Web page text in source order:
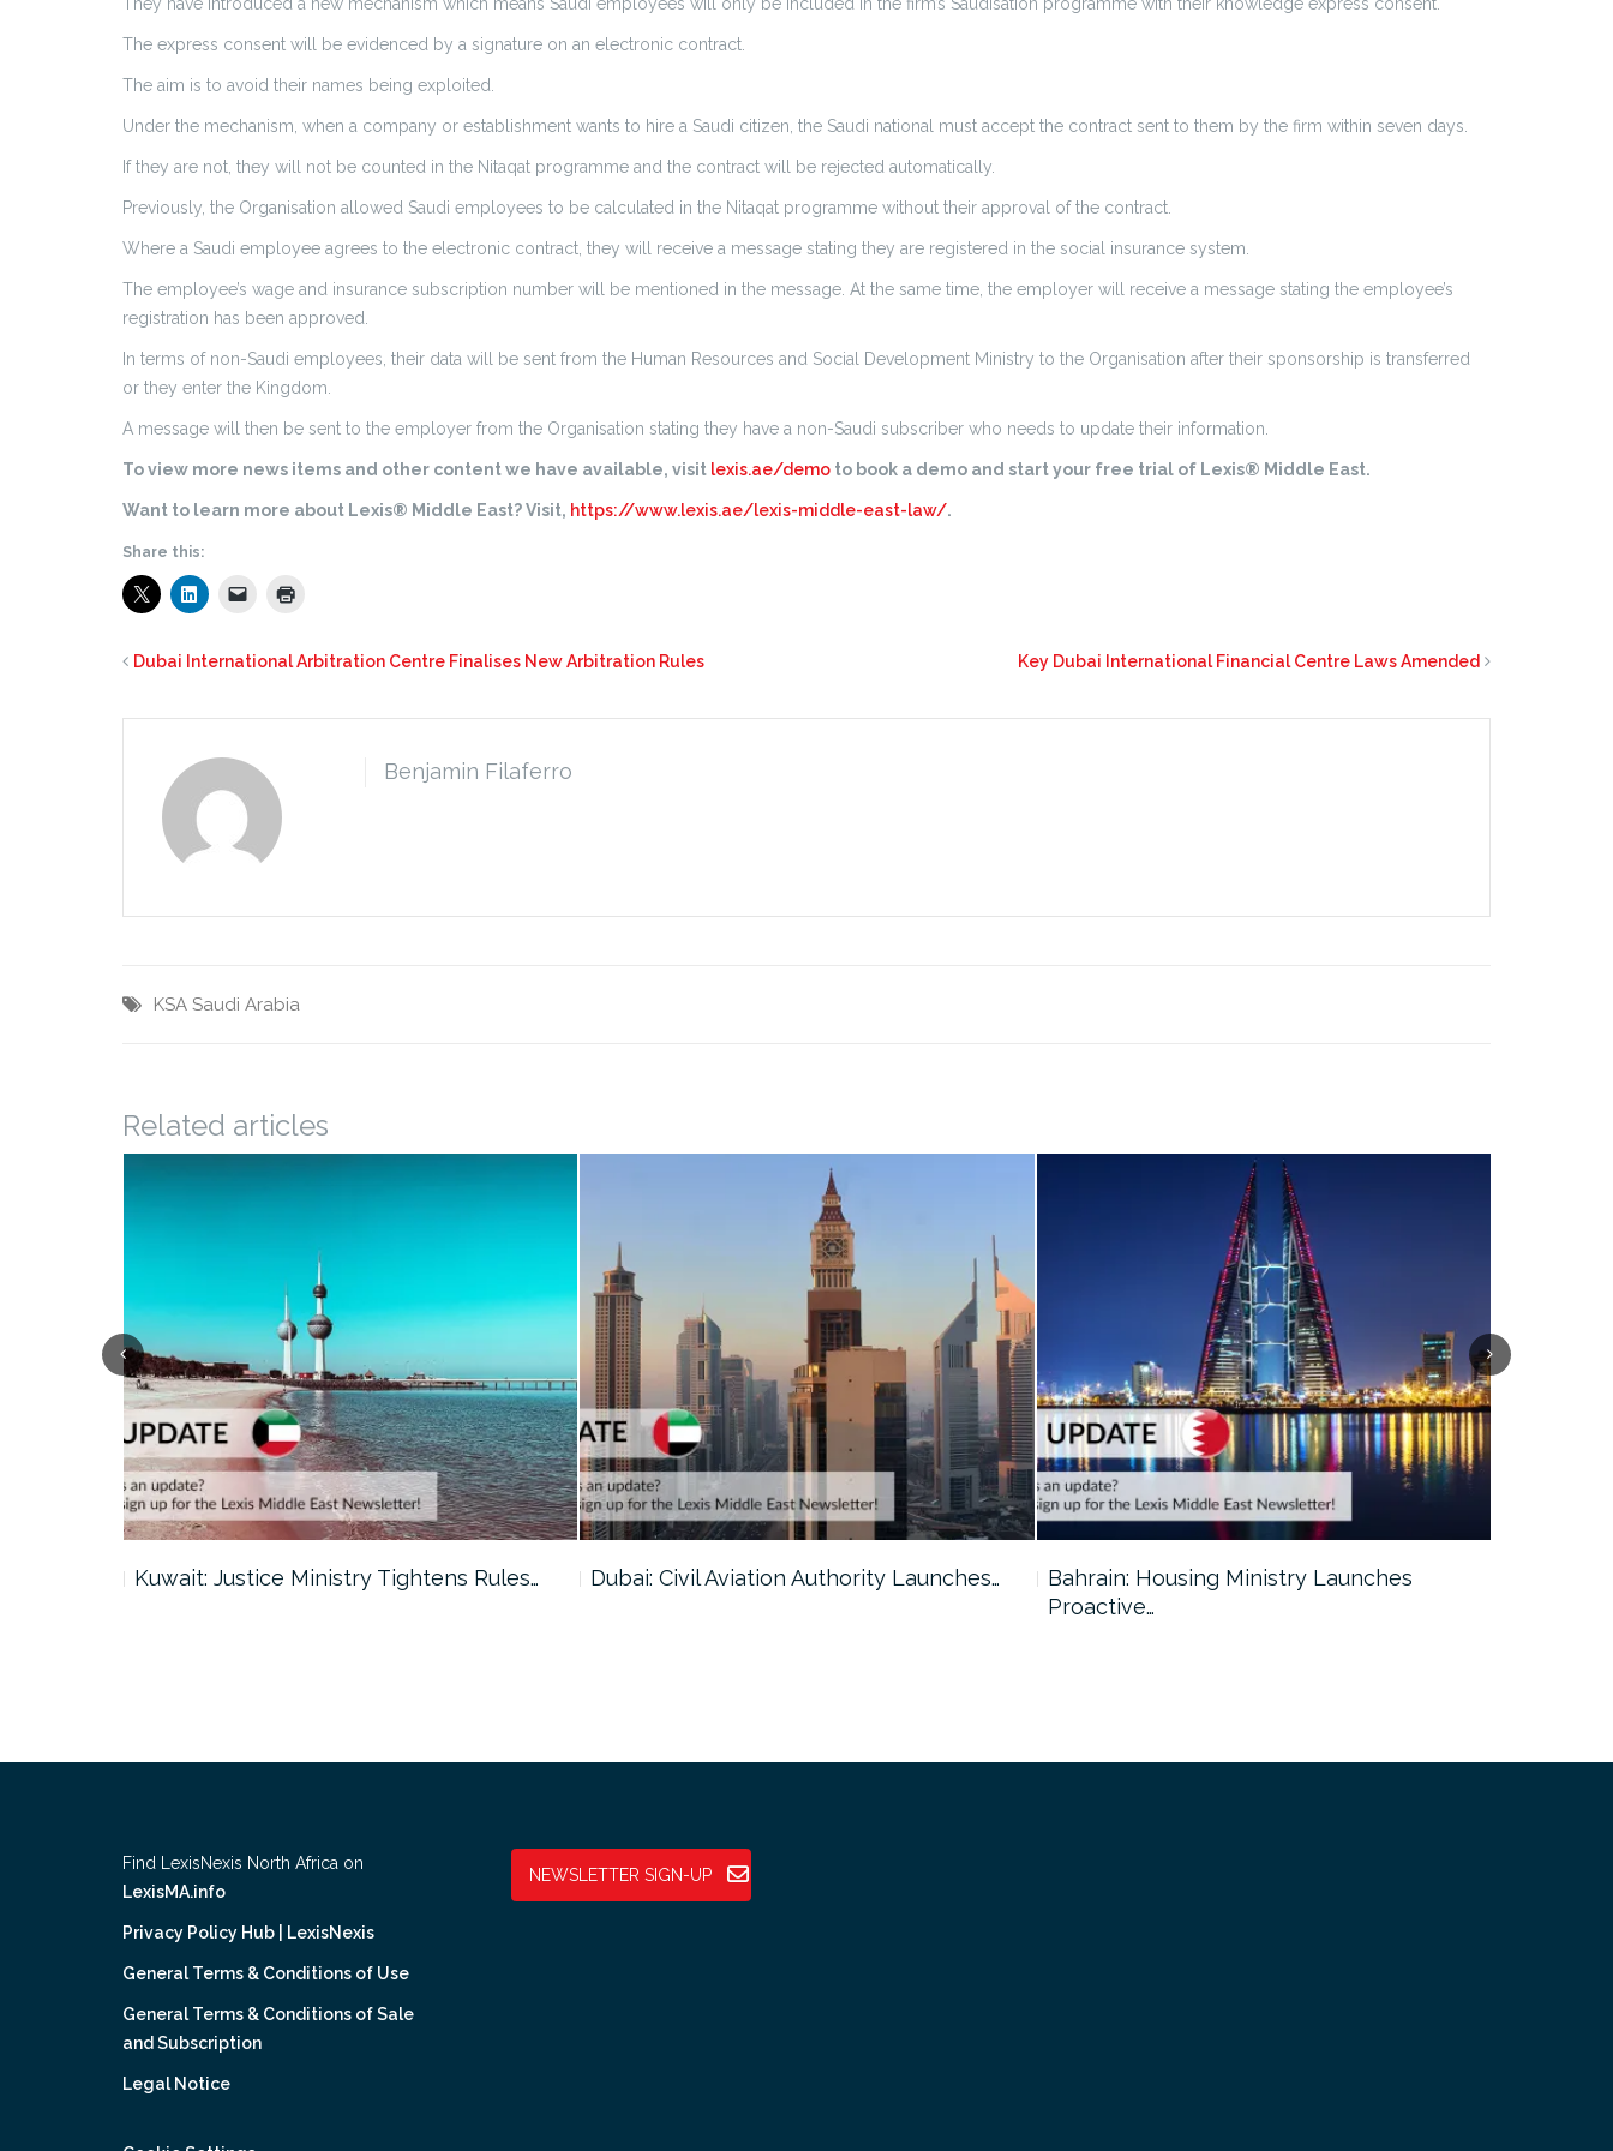
They have introduced a new mechanism which means Saudi employees will only be included in the firm’s Saudisation programme with their knowledge express consent.
The express consent will be evidenced by a signature on an electronic contract.
The aim is to avoid their names being exploited.
Under the mechanism, when a company or establishment wants to hire a Saudi citizen, the Saudi national must accept the contract sent to them by the firm within seven days.
If they are not, they will not be counted in the Nitaqat programme and the contract will be rejected automatically.
Previously, the Organisation allowed Saudi employees to be calculated in the Nitaqat programme without their approval of the contract.
Where a Saudi employee agrees to the electronic contract, they will receive a message stating they are registered in the social insurance system.
The employee’s wage and insurance subscription number will be mentioned in the message. At the same time, the employer will receive a message stating the employee’s
registration has been approved.
In terms of non-Saudi employees, their data will be sent from the Human Resources and Social Development Ministry to the Organisation after their sponsorship is transferred
or they enter the Kingdom.
A message will then be sent to the employer from the Organisation stating they have a non-Saudi subscriber who needs to update their information.
To view more news items and other content we have available, visit lexis.ae/demo to book a demo and start your free trial of Lexis® Middle East.
Want to learn more about Lexis® Middle East? Visit, https://www.lexis.ae/lexis-middle-east-law/.
Share this:
Dubai International Arbitration Centre Finalises New Arbitration Rules Key Dubai International Financial Centre Laws Amended
Benjamin Filaferro
KSA Saudi Arabia
Related articles
Kuwait: Justice Ministry Tightens Rules… Dubai: Civil Aviation Authority Launches…
Bahrain: Housing Ministry Launches
Proactive…
Find LexisNexis North Africa on
LexisMA.info
Privacy Policy Hub | LexisNexis
General Terms & Conditions of Use
General Terms & Conditions of Sale
and Subscription
Legal Notice
NEWSLETTER SIGN-UP